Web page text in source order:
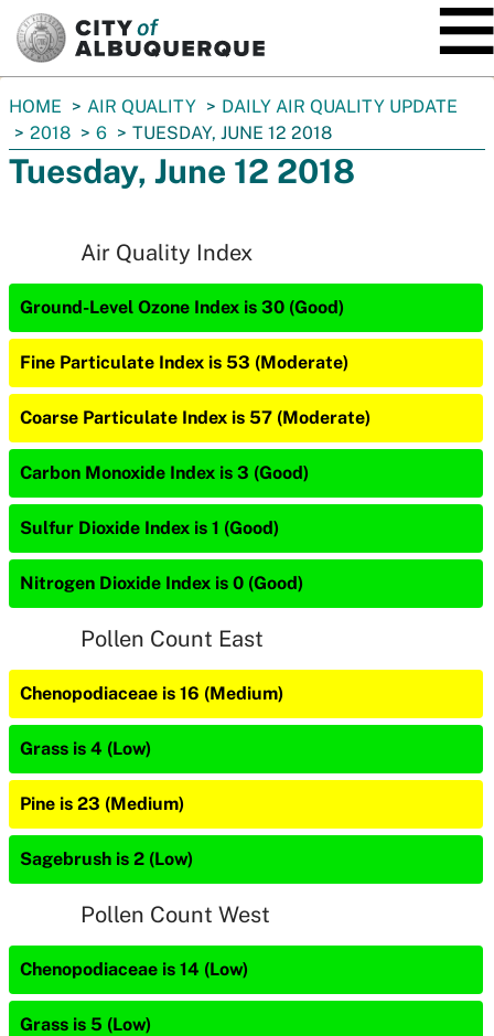
You
are
here:
HOME AIR QUALITY
DAILY AIR QUALITY UPDATE
2018
6 TUESDAY, JUNE 12 2018
Tuesday, June 12 2018
Air Quality Index
Ground-Level Ozone Index is 30 (Good)
Fine Particulate Index is 53 (Moderate)
Coarse Particulate Index is 57 (Moderate)
Carbon Monoxide Index is 3 (Good)
Sulfur Dioxide Index is 1 (Good)
Nitrogen Dioxide Index is 0 (Good)
Pollen Count East
Chenopodiaceae is 16 (Medium)
Grass is 4 (Low)
Pine is 23 (Medium)
Sagebrush is 2 (Low)
Pollen Count West
Chenopodiaceae is 14 (Low)
Grass is 5 (Low)